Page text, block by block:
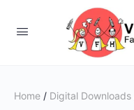
Home / Digital Downloads